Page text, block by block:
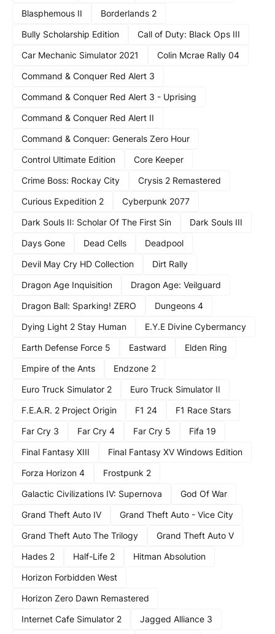
Blasphemous II
Borderlands 2
Bully Scholarship Edition
Call of Duty: Black Ops III
Car Mechanic Simulator 2021
Colin Mcrae Rally 04
Command & Conquer Red Alert 3
Command & Conquer Red Alert 3 - Uprising
Command & Conquer Red Alert II
Command & Conquer: Generals Zero Hour
Control Ultimate Edition
Core Keeper
Crime Boss: Rockay City
Crysis 2 Remastered
Curious Expedition 2
Cyberpunk 2077
Dark Souls II: Scholar Of The First Sin
Dark Souls III
Days Gone
Dead Cells
Deadpool
Devil May Cry HD Collection
Dirt Rally
Dragon Age Inquisition
Dragon Age: Veilguard
Dragon Ball: Sparking! ZERO
Dungeons 4
Dying Light 2 Stay Human
E.Y.E Divine Cybermancy
Earth Defense Force 5
Eastward
Elden Ring
Empire of the Ants
Endzone 2
Euro Truck Simulator 2
Euro Truck Simulator II
F.E.A.R. 2 Project Origin
F1 24
F1 Race Stars
Far Cry 3
Far Cry 4 Far Cry 5
Fifa 19
Final Fantasy XIII
Final Fantasy XV Windows Edition
Forza Horizon 4
Frostpunk 2
Galactic Civilizations IV: Supernova
God Of War
Grand Theft Auto IV
Grand Theft Auto - Vice City
Grand Theft Auto The Trilogy
Grand Theft Auto V
Hades 2
Half-Life 2
Hitman Absolution
Horizon Forbidden West
Horizon Zero Dawn Remastered
Internet Cafe Simulator 2
Jagged Alliance 3